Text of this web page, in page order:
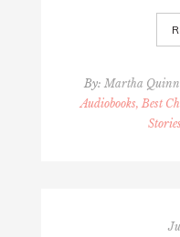
By: Martha Quinn
Audiobooks, Best